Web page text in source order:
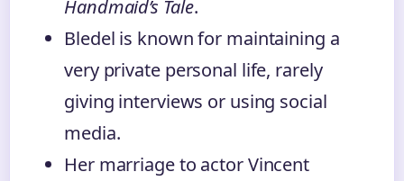
Handmaid’s Tale.
Bledel is known for maintaining a
very private personal life, rarely
giving interviews or using social
media.
Her marriage to actor Vincent